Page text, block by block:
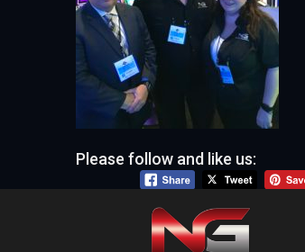
Please follow and like us: